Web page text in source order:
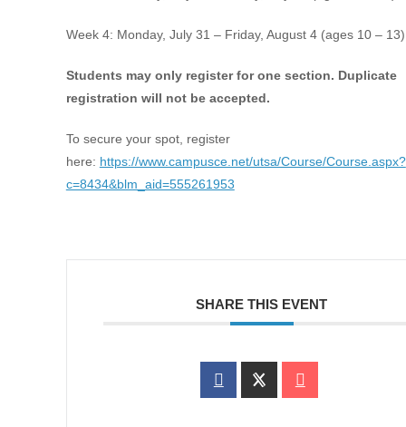
Week 4: Monday, July 31 – Friday, August 4 (ages 10 – 13)
Students may only register for one section. Duplicate
registration will not be accepted.
To secure your spot, register
here: https://www.campusce.net/utsa/Course/Course.aspx?
c=8434&blm_aid=555261953
SHARE THIS EVENT